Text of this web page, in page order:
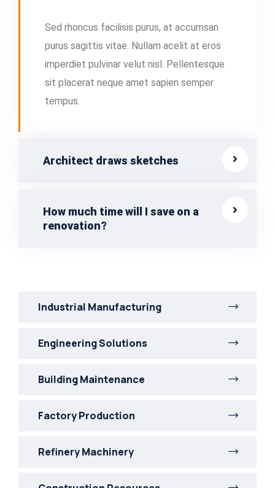
Sed rhoncus facilisis purus, at accumsan
purus sagittis vitae. Nullam acelit at eros
imperdiet pulvinar velut nisl. Pellentesque
sit placerat neque amet sapien semper
tempus.
Architect draws sketches
How much time will I save on a
renovation?
Industrial Manufacturing
Engineering Solutions
Building Maintenance
Factory Production
Refinery Machinery